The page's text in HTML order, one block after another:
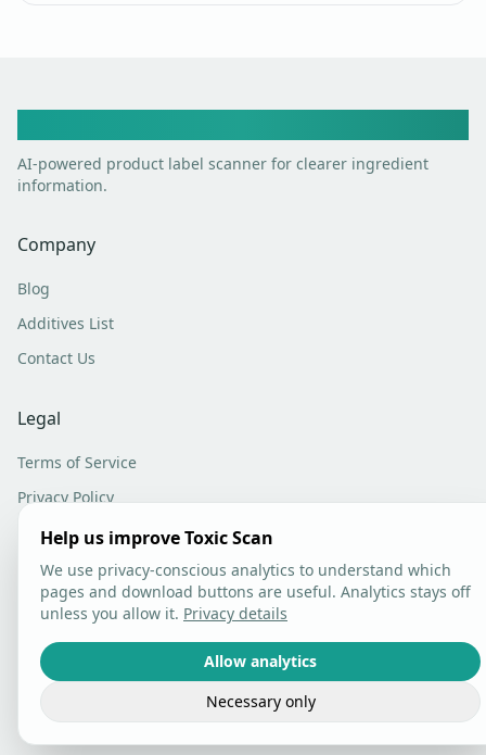
AI-powered product label scanner for clearer ingredient
information.
Company
Blog
Additives List
Contact Us
Legal
Terms of Service
Privacy Policy
Analytics Settings
©2026Toxic Scan. All rights reserved.
Built with care in Lithuania
Help us improve Toxic Scan
We use privacy-conscious analytics to understand which
pages and download buttons are useful. Analytics stays off
unless you allow it. Privacy details
Necessary only
Allow analytics